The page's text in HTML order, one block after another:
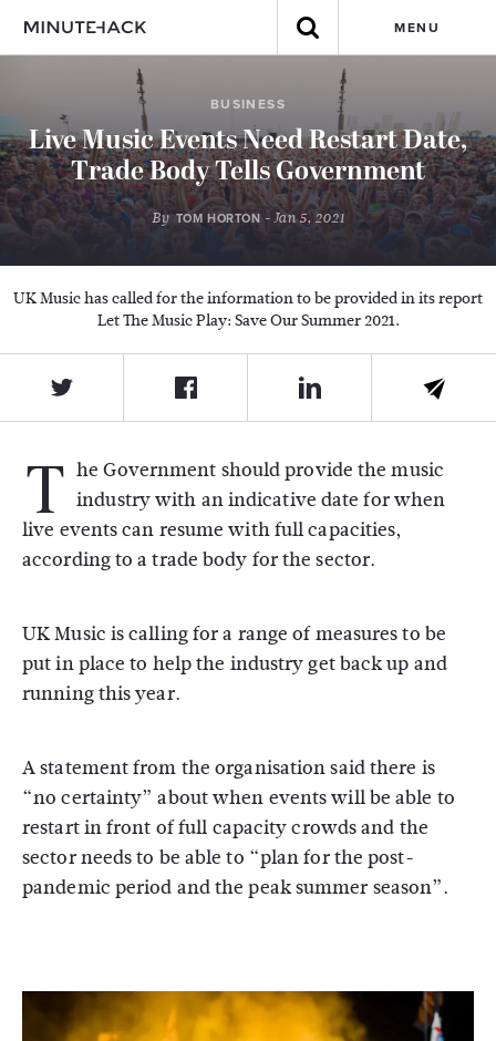
MENU
BUSINESS
Live Music Events Need Restart Date,
Trade Body Tells Government
By TOM HORTON- Jan 5, 2021
UK Music has called for the information to be provided in its report
Let The Music Play: Save Our Summer 2021.
T he Government should provide the music
industry with an indicative date for when
live events can resume with full capacities,
according to a trade body for the sector.
UK Music is calling for a range of measures to be
put in place to help the industry get back up and
running this year.
A statement from the organisation said there is
“no certainty” about when events will be able to
restart in front of full capacity crowds and the
sector needs to be able to “plan for the post-
pandemic period and the peak summer season”.